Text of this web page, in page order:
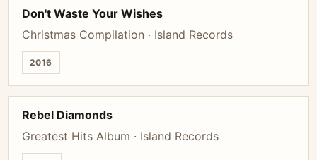
Don't Waste Your Wishes
Christmas Compilation · Island Records
2016
Rebel Diamonds
Greatest Hits Album · Island Records